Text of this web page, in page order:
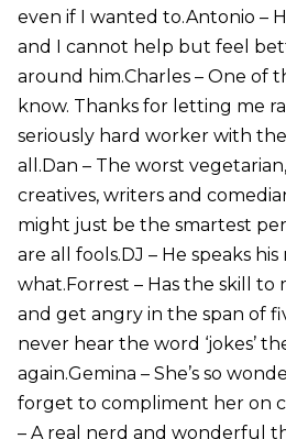
even if I wanted to.Antonio –
and I cannot help but feel
around him.Charles – One of
know. Thanks for letting me
seriously hard worker with
all.Dan – The worst
creatives, writers and
might just be the smartest
are all fools.DJ – He speaks
what.Forrest – Has the skill to
and get angry in the span of
never hear the word ‘jokes’
again.Gemina – She’s so
forget to compliment her on
– A real nerd and wonderful